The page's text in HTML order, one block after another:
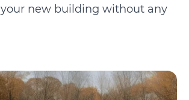
new building without any